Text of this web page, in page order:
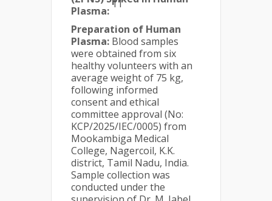
Plasma:
11
Preparation of Human
Plasma: Blood samples
were obtained from six
healthy volunteers with an
average weight of 75 kg,
following informed
consent and ethical
committee approval (No:
KCP/2025/IEC/0005) from
Mookambiga Medical
College, Nagercoil, K.K.
district, Tamil Nadu, India.
Sample collection was
conducted under the